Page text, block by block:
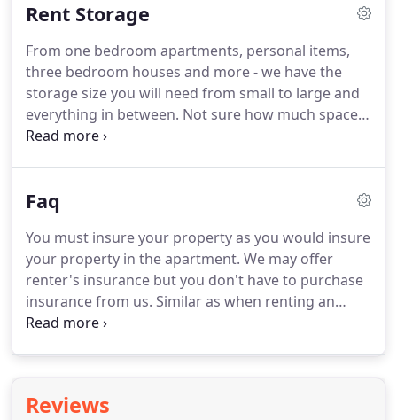
storage need our tenants have.
Rent Storage
From one bedroom apartments, personal items,
three bedroom houses and more - we have the
storage size you will need from small to large and
everything in between. Not sure how much space
you really need? Use our self storage size
Faq
You must insure your property as you would insure
your property in the apartment. We may offer
renter's insurance but you don't have to purchase
insurance from us. Similar as when renting an
apartment, if the apartment building burns down,
Reviews